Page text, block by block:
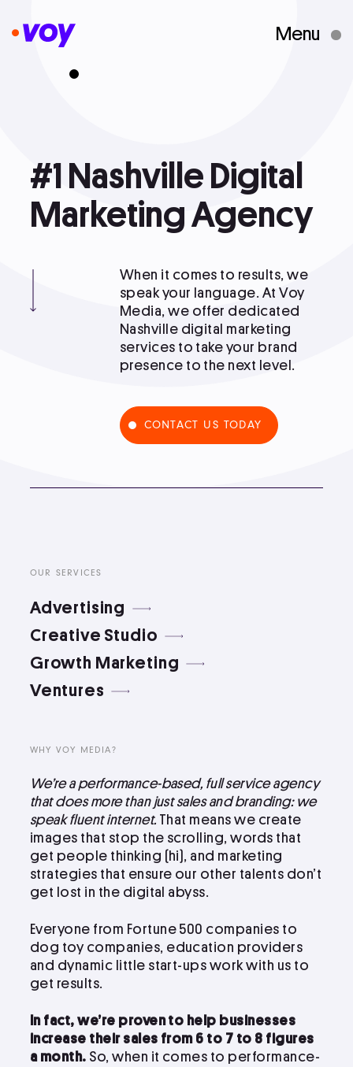
Who We Are
What We Do
Case Studies
Courses
Contact Us Today
Facebook
Twitter
kevin@voymedia.com
Menu
#1 Nashville Digital
MarketingAgency
When it comes to results, we
speak your language. At Voy
Media, we offer dedicated
Nashville digital marketing
services to take your brand
presence to the next level.
CONTACT US TODAY
#1 Nashville Digital Marketing Agency
OUR SERVICES
Advertising
Creative Studio
Growth Marketing
Ventures
WHY VOY MEDIA?
We’re a performance-based, full service agency
that does more than just sales and branding: we
speak fluent internet. That means we create
images that stop the scrolling, words that
get people thinking (hi), and marketing
strategies that ensure our other talents don’t
get lost in the digital abyss.
Everyone from Fortune 500 companies to
dog toy companies, education providers
and dynamic little start-ups work with us to
get results.
In fact, we’re proven to help businesses
increase their sales from 6 to 7 to 8 figures
a month. So, when it comes to performance-